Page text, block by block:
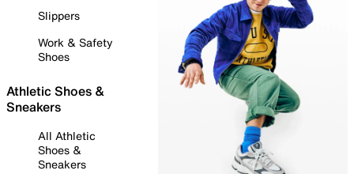
Slippers
Work & Safety
Shoes
Athletic Shoes &
Sneakers
All Athletic
Shoes &
Sneakers